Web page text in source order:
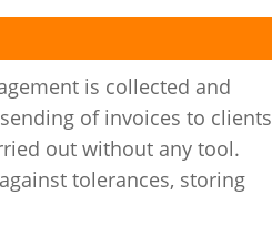
is collected and
of invoices to clients
out without any tool.
tolerances, storing